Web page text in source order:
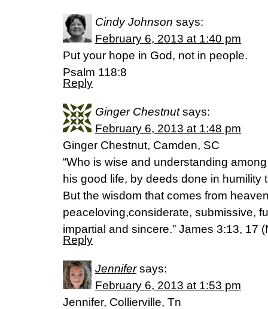
Cindy Johnson says:
February 6, 2013 at 1:40 pm
Put your hope in God, not in people.
Psalm 118:8
Reply
Ginger Chestnut says:
February 6, 2013 at 1:48 pm
Ginger Chestnut, Camden, SC
“Who is wise and understanding
his good life, by deeds done in
But the wisdom that comes from
peaceloving,considerate, submissive,
impartial and sincere.” James 3:13, 17
Reply
Jennifer says:
February 6, 2013 at 1:53 pm
Jennifer, Collierville, Tn